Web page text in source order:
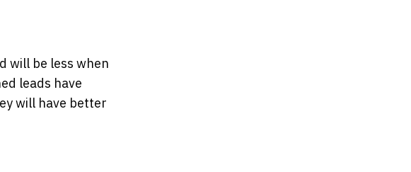
will be less when
leads have
will have better